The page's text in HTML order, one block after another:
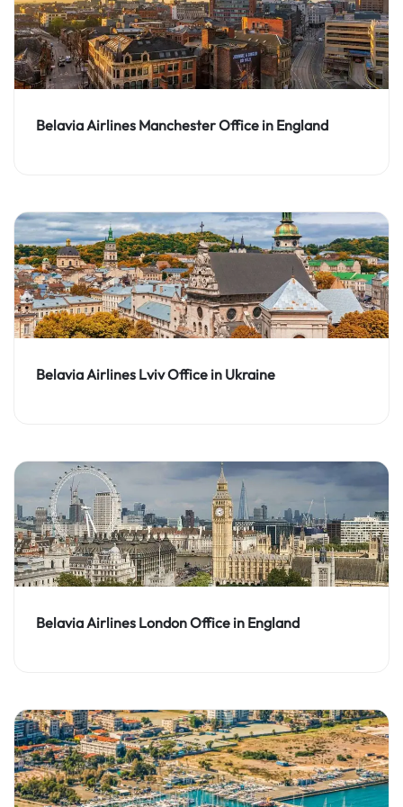
Belavia Airlines Manchester Office in England
Belavia Airlines Lviv Office in Ukraine
Belavia Airlines London Office in England